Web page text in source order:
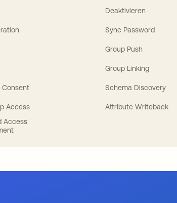
Consent
Access
Access
Deaktivieren
Sync Password
Group Push
Group Linking
Schema Discovery
Attribute Writeback